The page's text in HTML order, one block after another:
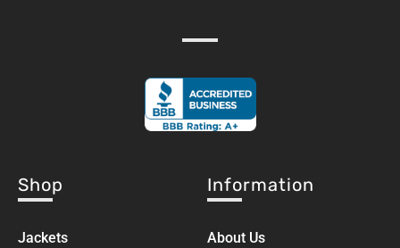
Shop
Jackets
Information
About Us